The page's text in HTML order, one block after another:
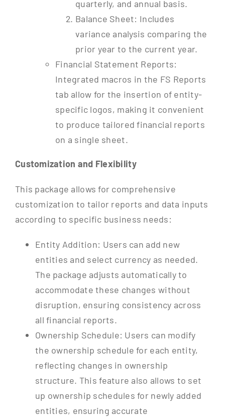
quarterly, and annual basis.
Balance Sheet: Includes
variance analysis comparing the
prior year to the current year.
Financial Statement Reports:
Integrated macros in the FS Reports
tab allow for the insertion of entity-
specific logos, making it convenient
to produce tailored financial reports
on a single sheet.
Customization and Flexibility
This package allows for comprehensive
customization to tailor reports and data inputs
according to specific business needs:
Entity Addition: Users can add new
entities and select currency as needed.
The package adjusts automatically to
accommodate these changes without
disruption, ensuring consistency across
all financial reports.
Ownership Schedule: Users can modify
the ownership schedule for each entity,
reflecting changes in ownership
structure. This feature also allows to set
up ownership schedules for newly added
entities, ensuring accurate